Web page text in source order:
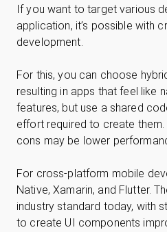
If you want to target various
application, it’s possible with
development.
For this, you can choose
resulting in apps that feel like
features, but use a shared
effort required to create
cons may be lower
For cross-platform mobile
Native, Xamarin, and Flutter.
industry standard today, with
to create UI components